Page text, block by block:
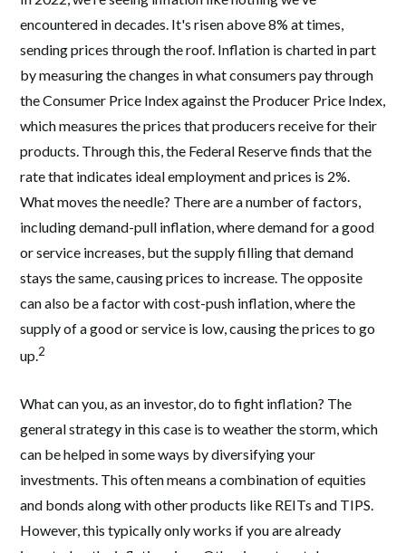
encountered in decades. It's risen above 8% at times,
sending prices through the roof. Inflation is charted in part
by measuring the changes in what consumers pay through
the Consumer Price Index against the Producer Price Index,
which measures the prices that producers receive for their
products. Through this, the Federal Reserve finds that the
rate that indicates ideal employment and prices is 2%.
What moves the needle? There are a number of factors,
including demand-pull inflation, where demand for a good
or service increases, but the supply filling that demand
stays the same, causing prices to increase. The opposite
can also be a factor with cost-push inflation, where the
supply of a good or service is low, causing the prices to go
up.2
What can you, as an investor, do to fight inflation? The
general strategy in this case is to weather the storm, which
can be helped in some ways by diversifying your
investments. This often means a combination of equities
and bonds along with other products like REITs and TIPS.
However, this typically only works if you are already